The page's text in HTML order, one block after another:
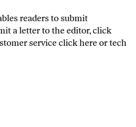
readers to submit
a letter to the editor,click
serviceclick hereor tech